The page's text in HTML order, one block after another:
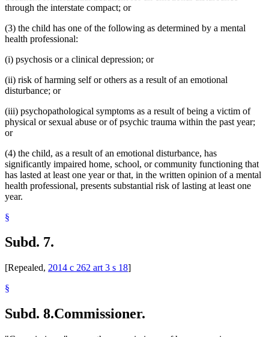
through the interstate compact; or
(3) the child has one of the following as determined by a mental
health professional:
(i) psychosis or a clinical depression; or
(ii) risk of harming self or others as a result of an emotional
disturbance; or
(iii) psychopathological symptoms as a result of being a victim of
physical or sexual abuse or of psychic trauma within the past year;
or
(4) the child, as a result of an emotional disturbance, has
significantly impaired home, school, or community functioning that
has lasted at least one year or that, in the written opinion of a mental
health professional, presents substantial risk of lasting at least one
year.
§
Subd. 7.
[Repealed, 2014 c 262 art 3 s 18]
§
Subd. 8.Commissioner.